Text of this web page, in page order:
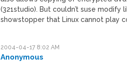
(321studio). But couldn’t suse
showstopper that Linux cannot play
2004-04-17 8:02 AM
Anonymous